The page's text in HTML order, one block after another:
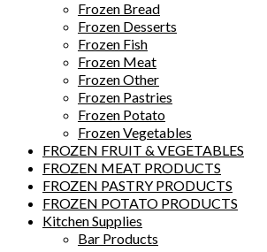
Frozen Bread
Frozen Desserts
Frozen Fish
Frozen Meat
Frozen Other
Frozen Pastries
Frozen Potato
Frozen Vegetables
FROZEN FRUIT & VEGETABLES
FROZEN MEAT PRODUCTS
FROZEN PASTRY PRODUCTS
FROZEN POTATO PRODUCTS
Kitchen Supplies
Bar Products